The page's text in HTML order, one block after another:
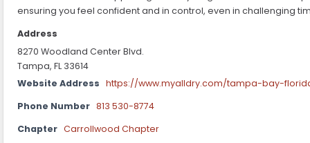
ensuring you feel confident and in control, even in challenging
Address
8270 Woodland Center Blvd.
Tampa, FL 33614
Website Address https://www.myalldry.com/tampa-bay-
Phone Number 813 530-8774
Chapter Carrollwood Chapter